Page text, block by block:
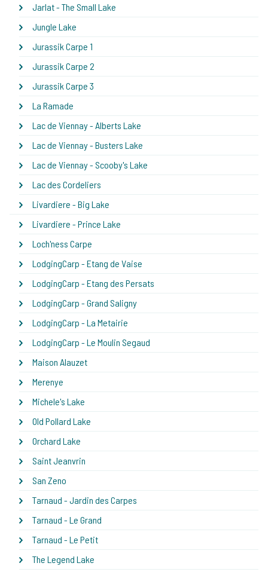
Jarlat - The Small Lake
Jungle Lake
Jurassik Carpe 1
Jurassik Carpe 2
Jurassik Carpe 3
La Ramade
Lac de Viennay - Alberts Lake
Lac de Viennay - Busters Lake
Lac de Viennay - Scooby's Lake
Lac des Cordeliers
Livardiere - Big Lake
Livardiere - Prince Lake
Loch'ness Carpe
LodgingCarp - Etang de Vaise
LodgingCarp - Etang des Persats
LodgingCarp - Grand Saligny
LodgingCarp - La Metairie
LodgingCarp - Le Moulin Segaud
Maison Alauzet
Merenye
Michele's Lake
Old Pollard Lake
Orchard Lake
Saint Jeanvrin
San Zeno
Tarnaud - Jardin des Carpes
Tarnaud - Le Grand
Tarnaud - Le Petit
The Legend Lake